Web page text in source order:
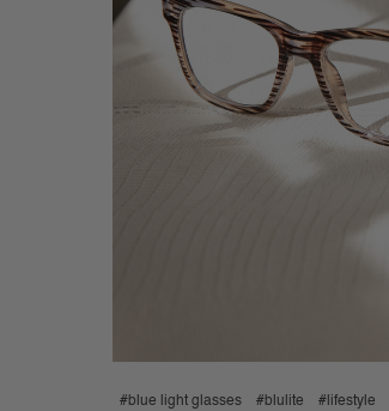
#blue light glasses #blulite #lifestyle